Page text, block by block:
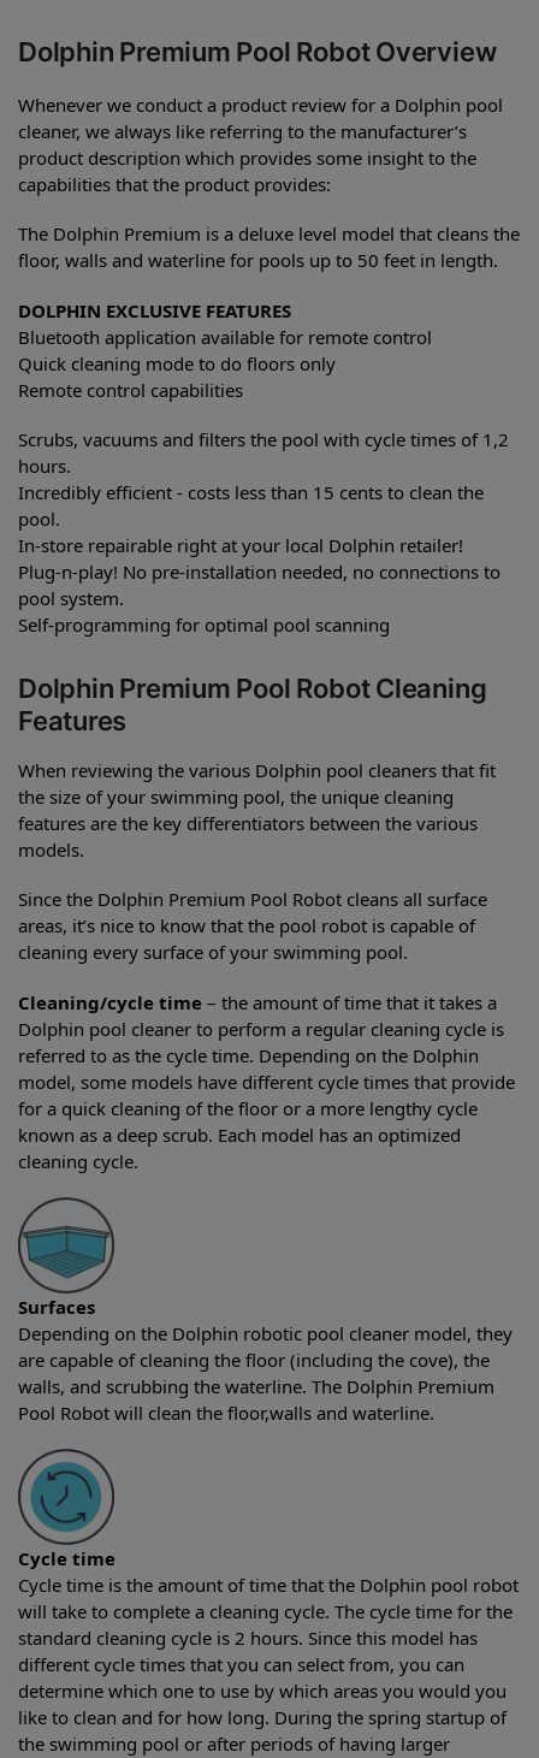
Dolphin Premium Pool Robot Overview
Whenever we conduct a product review for a Dolphin pool
cleaner, we always like referring to the manufacturer’s
product description which provides some insight to the
capabilities that the product provides:
The Dolphin Premium is a deluxe level model that cleans the
floor, walls and waterline for pools up to 50 feet in length.
DOLPHIN EXCLUSIVE FEATURES
Bluetooth application available for remote control
Quick cleaning mode to do floors only
Remote control capabilities
Scrubs, vacuums and filters the pool with cycle times of 1,2
hours.
Incredibly efficient - costs less than 15 cents to clean the
pool.
In-store repairable right at your local Dolphin retailer!
Plug-n-play! No pre-installation needed, no connections to
pool system.
Self-programming for optimal pool scanning
Dolphin Premium Pool Robot Cleaning
Features
When reviewing the various Dolphin pool cleaners that fit
the size of your swimming pool, the unique cleaning
features are the key differentiators between the various
models.
Since the Dolphin Premium Pool Robot cleans all surface
areas, it’s nice to know that the pool robot is capable of
cleaning every surface of your swimming pool.
Cleaning/cycle time – the amount of time that it takes a
Dolphin pool cleaner to perform a regular cleaning cycle is
referred to as the cycle time. Depending on the Dolphin
model, some models have different cycle times that provide
for a quick cleaning of the floor or a more lengthy cycle
known as a deep scrub. Each model has an optimized
cleaning cycle.
Surfaces
Depending on the Dolphin robotic pool cleaner model, they
are capable of cleaning the floor (including the cove), the
walls, and scrubbing the waterline. The Dolphin Premium
Pool Robot will clean the floor,walls and waterline.
Cycle time
Cycle time is the amount of time that the Dolphin pool robot
will take to complete a cleaning cycle. The cycle time for the
standard cleaning cycle is 2 hours. Since this model has
different cycle times that you can select from, you can
determine which one to use by which areas you would you
like to clean and for how long. During the spring startup of
the swimming pool or after periods of having larger